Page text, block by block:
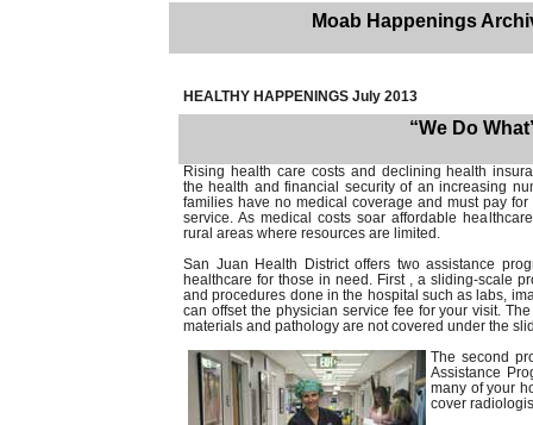
Moab Happenings
HEALTHY HAPPENINGS July 2013
“We Do
Rising health care costs and declining health
the health and financial security of an increasing
families have no medical coverage and must pay
service. As medical costs soar affordable
rural areas where resources are limited.
San Juan Health District offers two assistance
healthcare for those in need. First , a sliding-scale
and procedures done in the hospital such as labs,
can offset the physician service fee for your visit.
materials and pathology are not covered under the
The second
Assistance
many of your
cover